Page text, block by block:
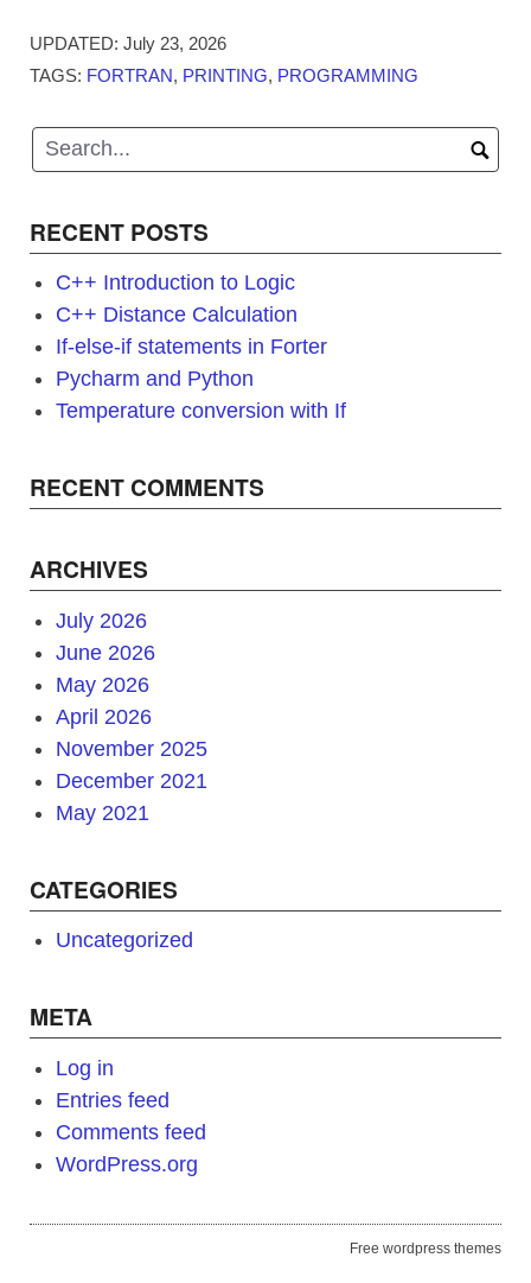
UPDATED: July 23, 2026
TAGS: FORTRAN, PRINTING, PROGRAMMING
RECENT POSTS
C++ Introduction to Logic
C++ Distance Calculation
If-else-if statements in Forter
Pycharm and Python
Temperature conversion with If
RECENT COMMENTS
ARCHIVES
July 2026
June 2026
May 2026
April 2026
November 2025
December 2021
May 2021
CATEGORIES
Uncategorized
META
Log in
Entries feed
Comments feed
WordPress.org
Free wordpress themes